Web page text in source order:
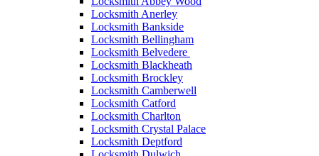
Locksmith Anerley
Locksmith Bankside
Locksmith Bellingham
Locksmith Belvedere
Locksmith Blackheath
Locksmith Brockley
Locksmith Camberwell
Locksmith Catford
Locksmith Charlton
Locksmith Crystal Palace
Locksmith Deptford